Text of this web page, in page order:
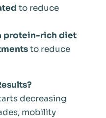
to reduce
protein-rich diet
to reduce
decreasing
mobility